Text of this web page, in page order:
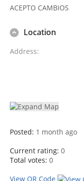
ACEPTO CAMBIOS
Location
Address
Posted: 1 month ago
Current rating: 0
Total votes: 0
View QR Code